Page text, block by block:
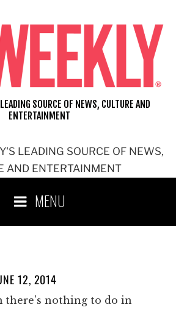
LEADING SOURCE OF NEWS,
AND ENTERTAINMENT
SOURCE OF NEWS, CULTURE AND
ENTERTAINMENT
MENU
12, 2014
there's nothing to do in